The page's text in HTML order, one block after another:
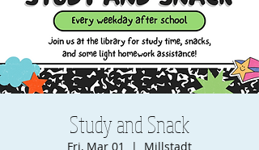
Study and Snack
Fri, Mar 01
  |
Millstadt